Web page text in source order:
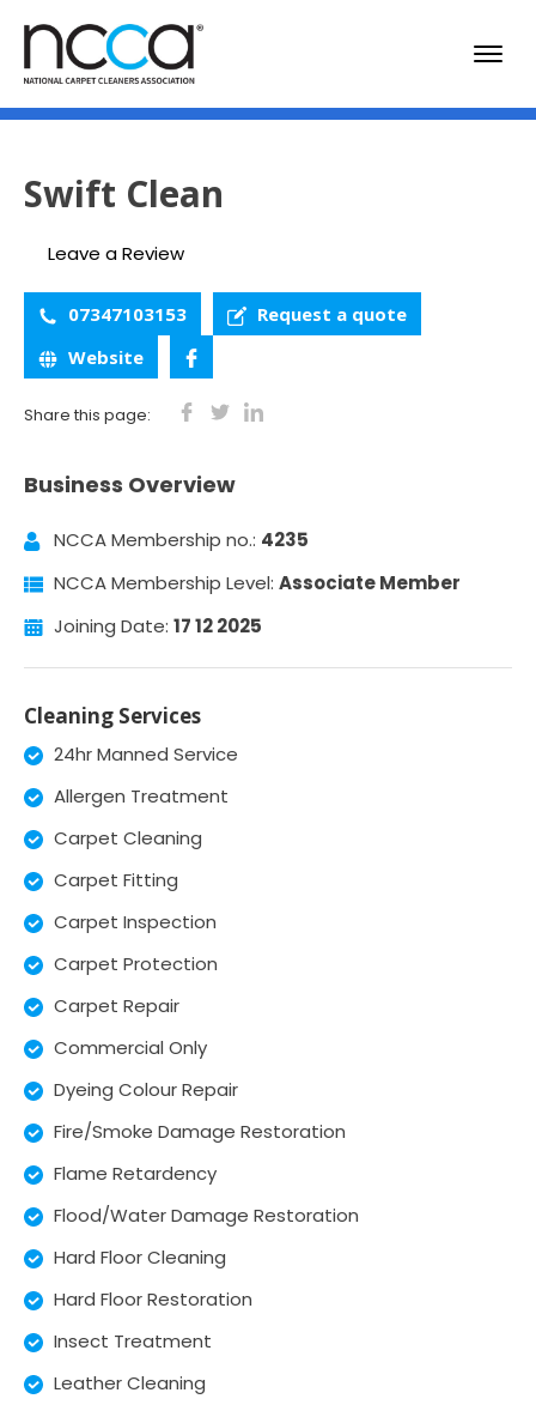
Swift Clean
Leave a Review
07347103153
Request a quote
Website
Share this page:
Business Overview
NCCA Membership no.: 4235
NCCA Membership Level: Associate Member
Joining Date: 17 12 2025
Cleaning Services
24hr Manned Service
Allergen Treatment
Carpet Cleaning
Carpet Fitting
Carpet Inspection
Carpet Protection
Carpet Repair
Commercial Only
Dyeing Colour Repair
Fire/Smoke Damage Restoration
Flame Retardency
Flood/Water Damage Restoration
Hard Floor Cleaning
Hard Floor Restoration
Insect Treatment
Leather Cleaning